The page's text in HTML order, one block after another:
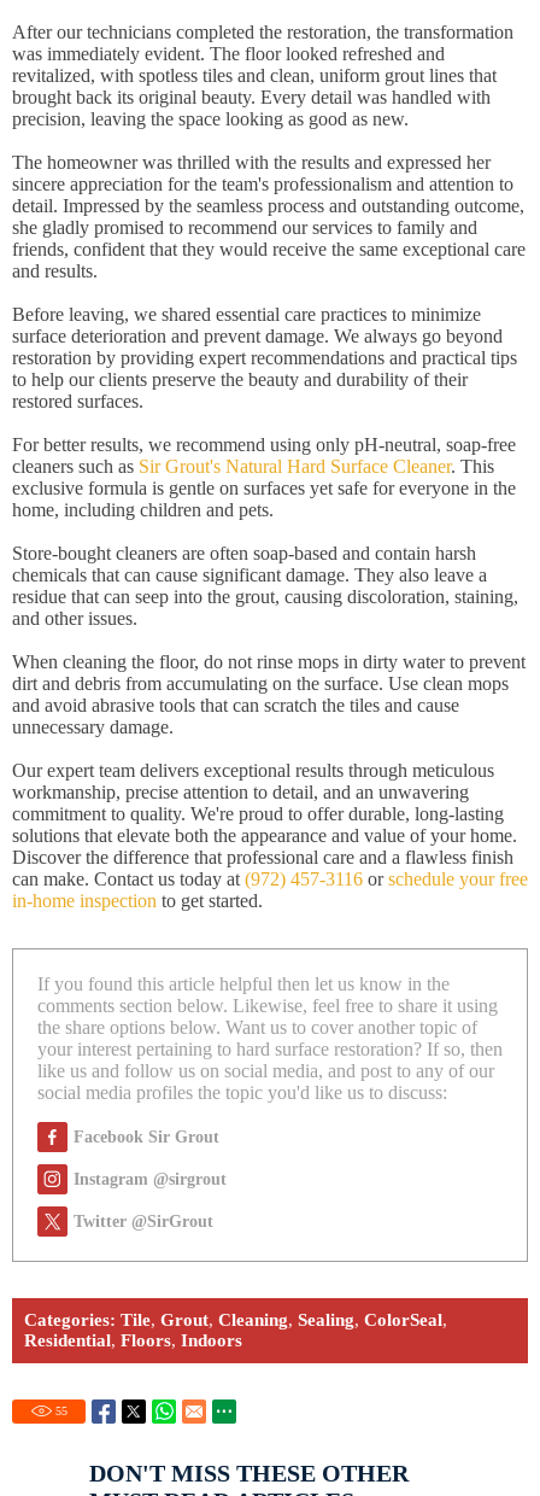
After our technicians completed the restoration, the transformation
was immediately evident. The floor looked refreshed and
revitalized, with spotless tiles and clean, uniform grout lines that
brought back its original beauty. Every detail was handled with
precision, leaving the space looking as good as new.
The homeowner was thrilled with the results and expressed her
sincere appreciation for the team's professionalism and attention to
detail. Impressed by the seamless process and outstanding outcome,
she gladly promised to recommend our services to family and
friends, confident that they would receive the same exceptional care
and results.
Before leaving, we shared essential care practices to minimize
surface deterioration and prevent damage. We always go beyond
restoration by providing expert recommendations and practical tips
to help our clients preserve the beauty and durability of their
restored surfaces.
For better results, we recommend using only pH-neutral, soap-free
cleaners such as Sir Grout's Natural Hard Surface Cleaner. This
exclusive formula is gentle on surfaces yet safe for everyone in the
home, including children and pets.
Store-bought cleaners are often soap-based and contain harsh
chemicals that can cause significant damage. They also leave a
residue that can seep into the grout, causing discoloration, staining,
and other issues.
When cleaning the floor, do not rinse mops in dirty water to prevent
dirt and debris from accumulating on the surface. Use clean mops
and avoid abrasive tools that can scratch the tiles and cause
unnecessary damage.
Our expert team delivers exceptional results through meticulous
workmanship, precise attention to detail, and an unwavering
commitment to quality. We're proud to offer durable, long-lasting
solutions that elevate both the appearance and value of your home.
Discover the difference that professional care and a flawless finish
can make. Contact us today at (972) 457-3116 orschedule your free
in-home inspection to get started.
If you found this article helpful then let us know in the
comments section below. Likewise, feel free to share it using
the share options below. Want us to cover another topic of
your interest pertaining to hard surface restoration? If so, then
like us and follow us on social media, and post to any of our
social media profiles the topic you'd like us to discuss:
Facebook Sir Grout
Instagram @sirgrout
Twitter @SirGrout
Categories: Tile, Grout, Cleaning, Sealing, ColorSeal,
Residential, Floors, Indoors
55
DON'T MISS THESE OTHER